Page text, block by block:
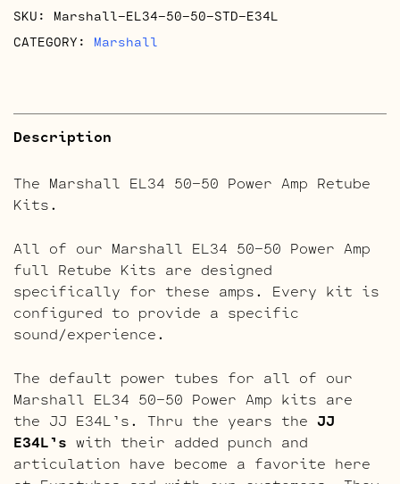
quantity
SKU: Marshall-EL34-50-50-STD-E34L
CATEGORY: Marshall
Description
The Marshall EL34 50-50 Power Amp Retube
Kits.
All of our Marshall EL34 50-50 Power Amp
full Retube Kits are designed
specifically for these amps. Every kit is
configured to provide a specific
sound/experience.
The default power tubes for all of our
Marshall EL34 50-50 Power Amp kits are
the JJ E34L’s. Thru the years the JJ
E34L’s with their added punch and
articulation have become a favorite here